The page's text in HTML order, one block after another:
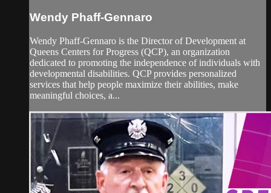
Wendy Phaff-Gennaro
Wendy Phaff-Gennaro is the Director of Development at
Queens Centers for Progress (QCP), an organization
dedicated to promoting the independence of individuals with
developmental disabilities. QCP provides personalized
services that help people maximize their abilities, make
meaningful choices, a...